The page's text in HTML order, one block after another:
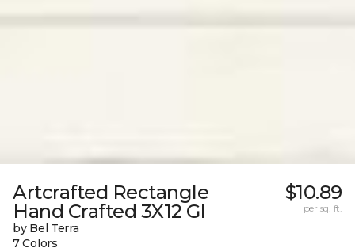
Artcrafted Rectangle
Hand Crafted 3X12 Gl
by Bel Terra
7 Colors
$10.89
per sq. ft.